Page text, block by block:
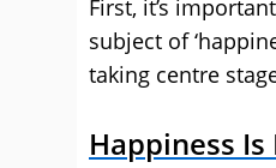
First, it’s
subject of
taking centre
Happiness Is